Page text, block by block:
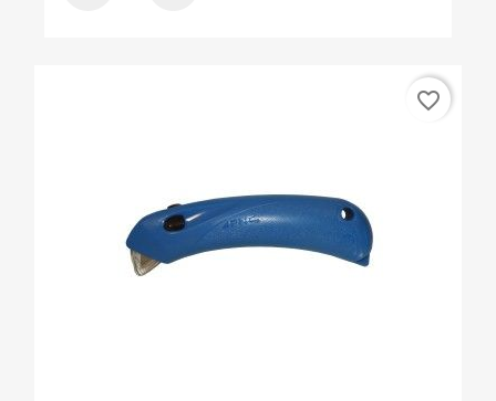
favorite_border